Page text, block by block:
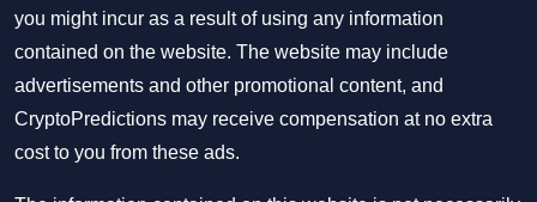
you might incur as a result of using any information
contained on the website. The website may include
advertisements and other promotional content, and
CryptoPredictions may receive compensation at no extra
cost to you from these ads.